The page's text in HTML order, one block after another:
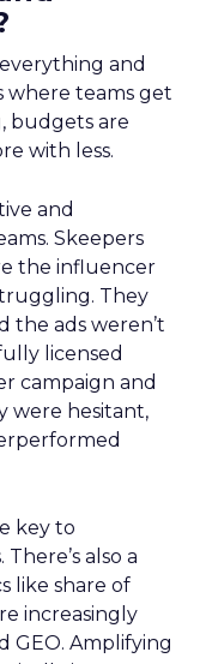
and
where teams get
budgets are
with less.
and
Skeepers
the influencer
They
the ads weren’t
licensed
campaign and
were hesitant,
key to
also a
like share of
increasingly
GEO. Amplifying